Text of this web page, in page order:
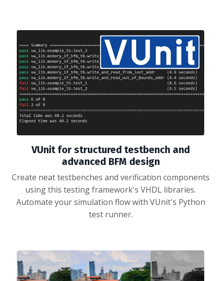
VUnit for structured testbench and
advanced BFM design
Create neat testbenches and verification components
using this testing framework's VHDL libraries.
Automate your simulation flow with VUnit's Python
test runner.